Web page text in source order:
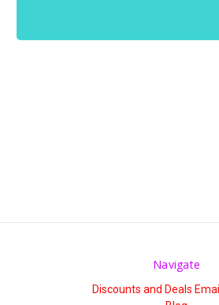
Navigate
Discounts and Deals